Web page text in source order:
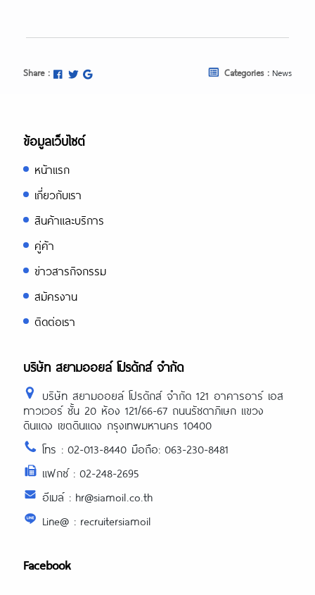
https://asiadatingclub.com/dateinasia-
single-solution-review/
https://asiadatingclub.com/thaiflirting-
review/
https://asiadatingclub.com/asia-
charm-review/
tale-review/
review/
https://asiadatingclub.com/filipino-
cupid-review/
review/
https://asiadatingclub.com/
review/
https://asiadatingclub.com/
Share : Categories : News
ข้อมูลเว็บไซต์
หน้าแรก
เกี่ยวกับเรา
สินค้าและบริการ
คู่ค้า
ข่าวสารกิจกรรม
สมัครงาน
ติดต่อเรา
บริษัท สยามออยล์ โปรดักส์ จำกัด
บริษัท สยามออยล์ โปรดักส์ จำกัด 121 อาคารอาร์ เอส
ทาวเวอร์ ชั้น 20 ห้อง 121/66-67 ถนนรัชดาภิเษก แขวง
ดินแดง เขตดินแดง กรุงเทพมหานคร 10400
โทร : 02-013-8440 มือถือ: 063-230-8481
แฟกซ์ : 02-248-2695
อีเมล์ : hr@siamoil.co.th
Line@ : recruitersiamoil
Facebook